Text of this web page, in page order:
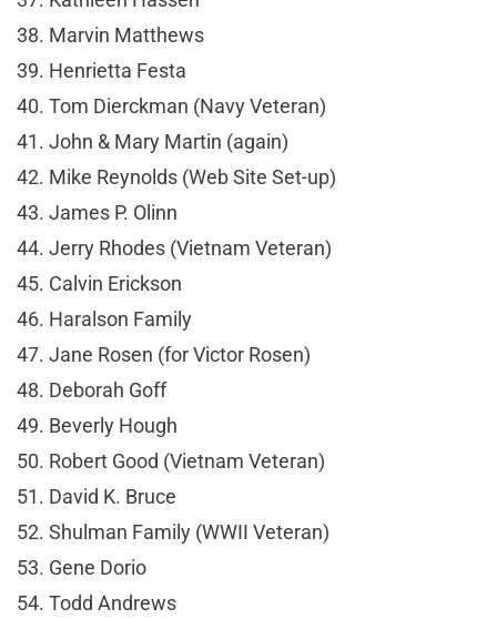
38. Marvin Matthews
39. Henrietta Festa
40. Tom Dierckman (Navy Veteran)
41. John & Mary Martin (again)
42. Mike Reynolds (Web Site Set-up)
43. James P. Olinn
44. Jerry Rhodes (Vietnam Veteran)
45. Calvin Erickson
46. Haralson Family
47. Jane Rosen (for Victor Rosen)
48. Deborah Goff
49. Beverly Hough
50. Robert Good (Vietnam Veteran)
51. David K. Bruce
52. Shulman Family (WWII Veteran)
53. Gene Dorio
54. Todd Andrews